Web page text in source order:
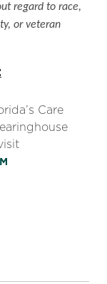
regard to race,
or veteran
Care